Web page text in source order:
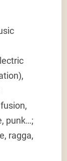
punk…;
ragga,